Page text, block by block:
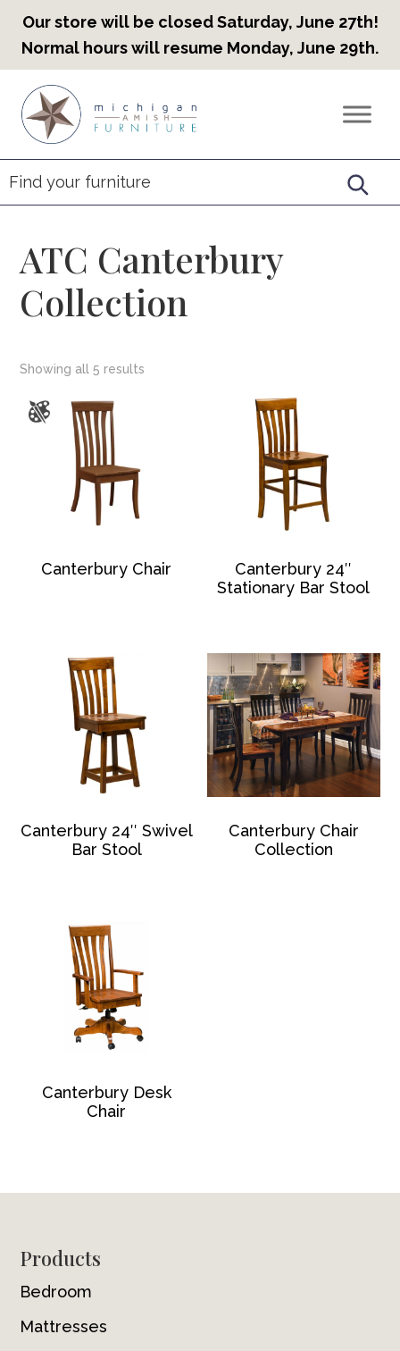
Our store will be closed Saturday, June 27th!
Normal hours will resume Monday, June 29th.
primary
navigation
main
content
footer
Countryview
Heirloom
Furniture
ATC Canterbury
Collection
Showing all 5 results
Canterbury Chair
Canterbury 24″
Stationary Bar Stool
Canterbury 24″ Swivel
Bar Stool
Canterbury Chair
Collection
Canterbury Desk
Chair
Footer
Products
Bedroom
Mattresses